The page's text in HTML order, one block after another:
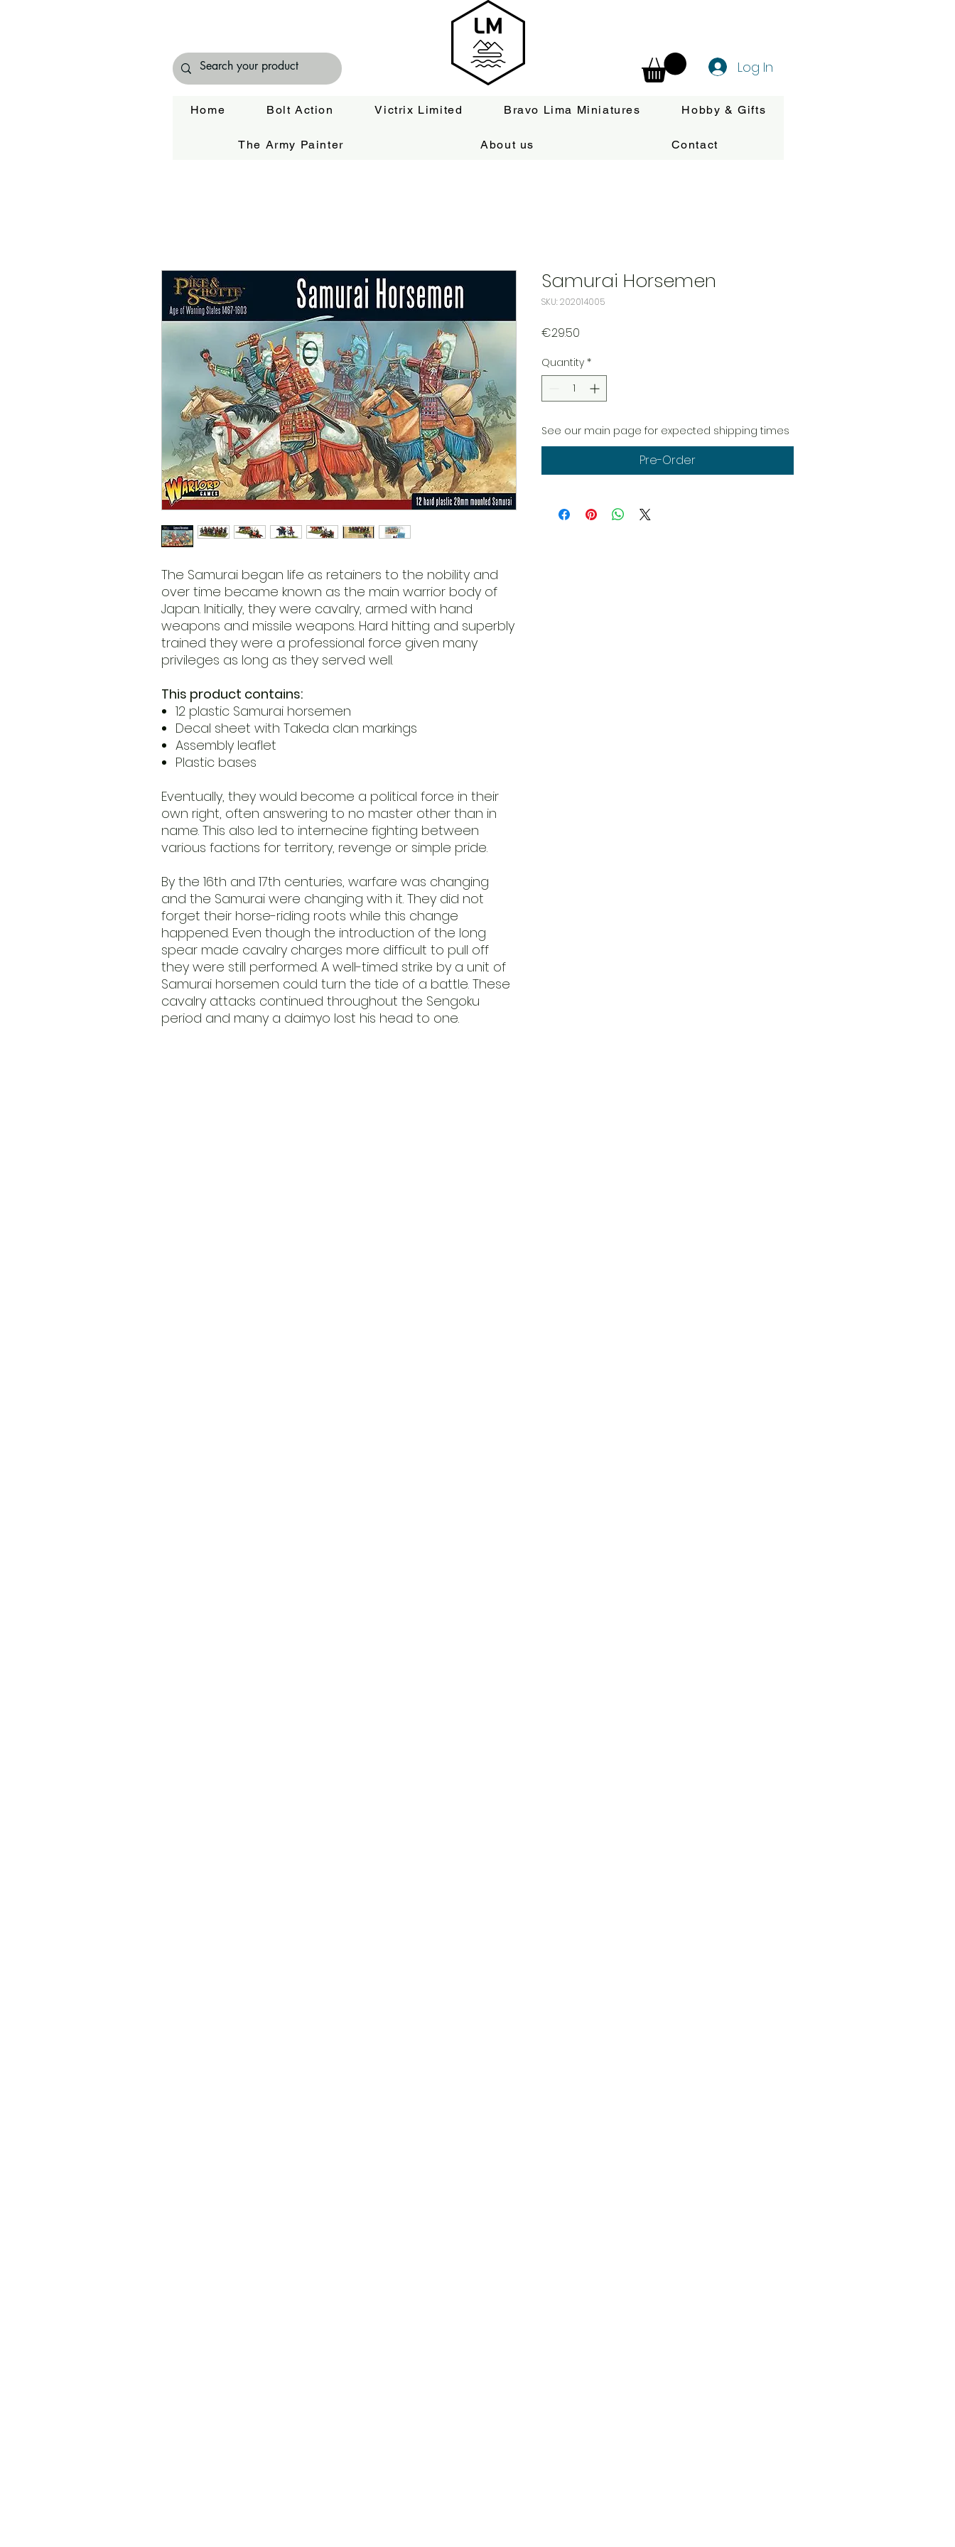
Log In
Home Bolt Action Victrix Limited Bravo Lima Miniatures Hobby & Gifts
The Army Painter About us Contact
The Samurai began life as retainers to the nobility and
over time became known as the main warrior body of
Japan. Initially, they were cavalry, armed with hand
weapons and missile weapons. Hard hitting and superbly
trained they were a professional force given many
privileges as long as they served well.
This product contains:
12 plastic Samurai horsemen
Decal sheet with Takeda clan markings
Assembly leaflet
Plastic bases
Eventually, they would become a political force in their
own right, often answering to no master other than in
name. This also led to internecine fighting between
various factions for territory, revenge or simple pride.
By the 16th and 17th centuries, warfare was changing
and the Samurai were changing with it. They did not
forget their horse-riding roots while this change
happened. Even though the introduction of the long
spear made cavalry charges more difficult to pull off
they were still performed. A well-timed strike by a unit of
Samurai horsemen could turn the tide of a battle. These
cavalry attacks continued throughout the Sengoku
period and many a daimyo lost his head to one.
Samurai Horsemen
SKU: 202014005
€29.50
Quantity *
See our main page for expected shipping times
Pre-Order